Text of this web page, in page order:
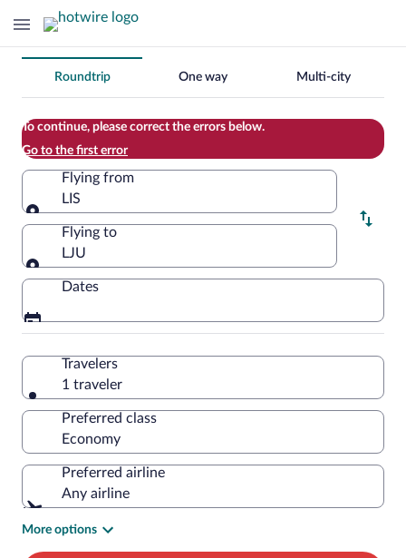
Change
your
search
Roundtrip One way Multi-city
To continue, please correct the errors below.
Go to the first error
Flying from
LIS
Flying from
Flying to
LJU
Flying to
Dates
Travelers
1 traveler
Preferred class
Preferred airline
Any airline
More options